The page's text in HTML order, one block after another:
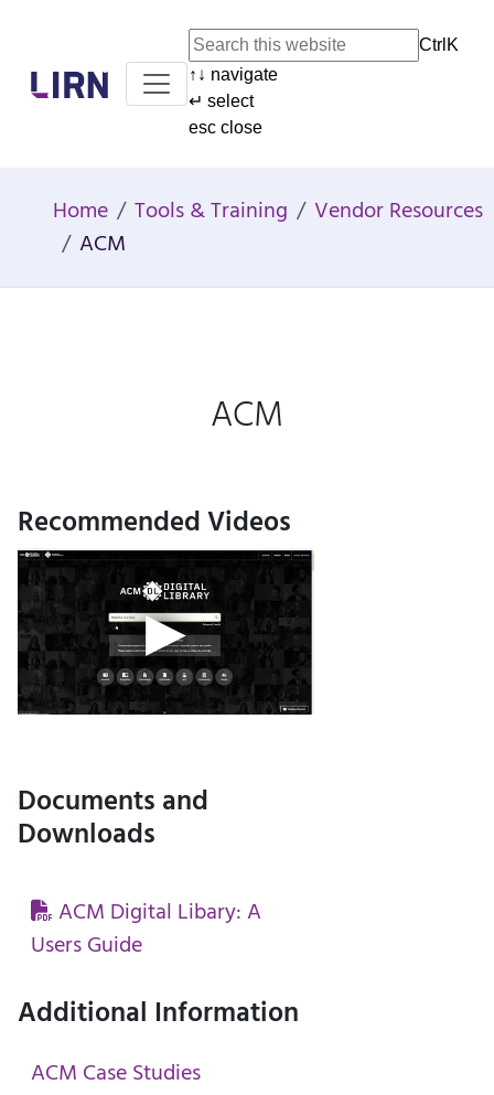
Home
Ctrl K
↑ ↓ navigate
↵ select
esc close
Home Tools & Training
Vendor Resources
ACM
ACM
Recommended Videos
Documents and
Downloads
ACM Digital Libary: A
Users Guide
Additional Information
ACM Case Studies